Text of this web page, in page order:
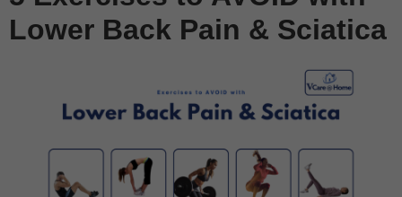
Lower Back Pain & Sciatica